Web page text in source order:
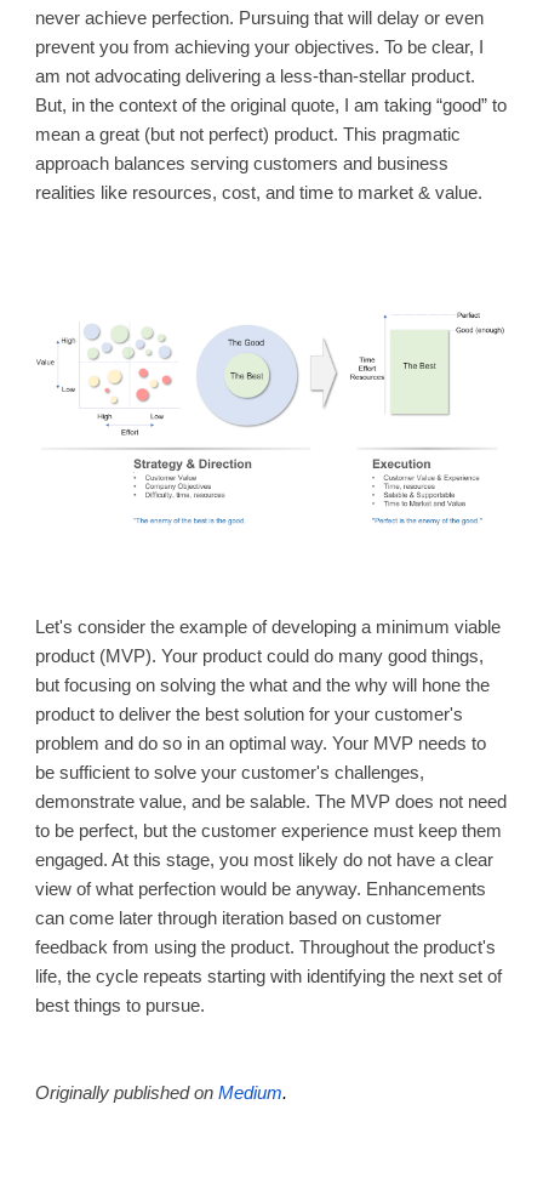
never achieve perfection. Pursuing that will delay or even
prevent you from achieving your objectives. To be clear, I
am not advocating delivering a less-than-stellar product.
But, in the context of the original quote, I am taking “good” to
mean a great (but not perfect) product. This pragmatic
approach balances serving customers and business
realities like resources, cost, and time to market & value.
Let's consider the example of developing a minimum viable
product (MVP). Your product could do many good things,
but focusing on solving the what and the why will hone the
product to deliver the best solution for your customer's
problem and do so in an optimal way. Your MVP needs to
be sufficient to solve your customer's challenges,
demonstrate value, and be salable. The MVP does not need
to be perfect, but the customer experience must keep them
engaged. At this stage, you most likely do not have a clear
view of what perfection would be anyway. Enhancements
can come later through iteration based on customer
feedback from using the product. Throughout the product's
life, the cycle repeats starting with identifying the next set of
best things to pursue.
Originally published on Medium.